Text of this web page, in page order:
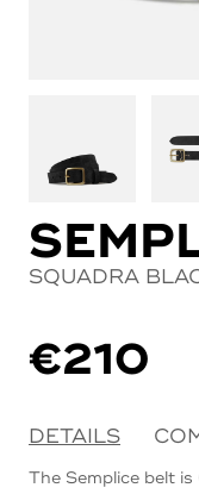
SQUADRA
€210
DETAILS
The Semplice belt is